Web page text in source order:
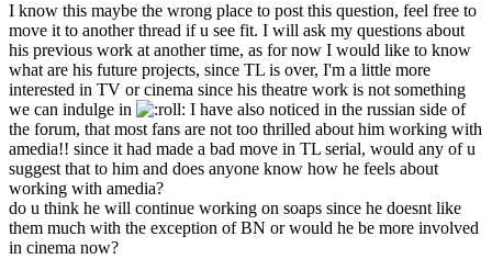
I know this maybe the wrong place to post this question, feel free to
move it to another thread if u see fit. I will ask my questions about
his previous work at another time, as for now I would like to know
what are his future projects, since TL is over, I'm a little more
interested in TV or cinema since his theatre work is not something
we can indulge in
I have also noticed in the russian side of
the forum, that most fans are not too thrilled about him working with
amedia!! since it had made a bad move in TL serial, would any of u
suggest that to him and does anyone know how he feels about
working with amedia?
do u think he will continue working on soaps since he doesnt like
them much with the exception of BN or would he be more involved
in cinema now?